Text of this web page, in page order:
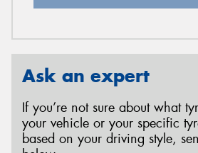
Ask an expert
If you’re not sure about what
your vehicle or your specific
based on your driving style,